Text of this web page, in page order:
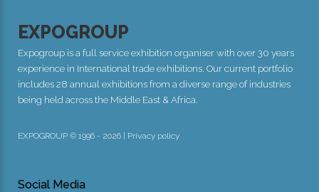
EXPOGROUP
Expogroup is a full service exhibition organiser with over 30 years
experience in International trade exhibitions. Our current portfolio
includes 28 annual exhibitions from a diverse range of industries
being held across the Middle East & Africa.
EXPOGROUP © 1996 - 2026 | Privacy policy
Social Media